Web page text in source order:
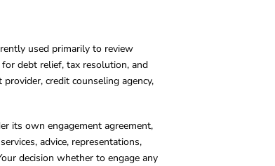
used primarily to review
debt relief, tax resolution, and
credit counseling agency,
its own engagement agreement,
advice, representations,
decision whether to engage any